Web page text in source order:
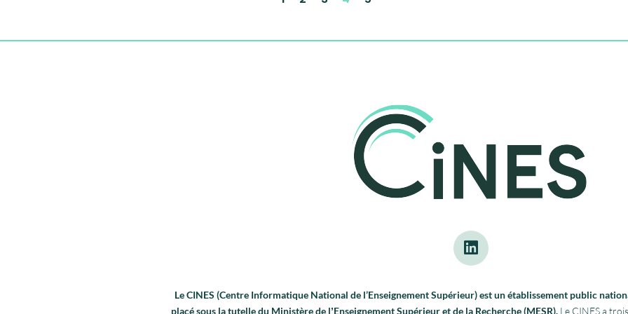
Le CINES (Centre Informatique National de l’Enseignement Supérieur) est un établissement public
placé sous la tutelle du Ministère de lʼEnseignement Supérieur et de la Recherche (MESR). Le CINES a